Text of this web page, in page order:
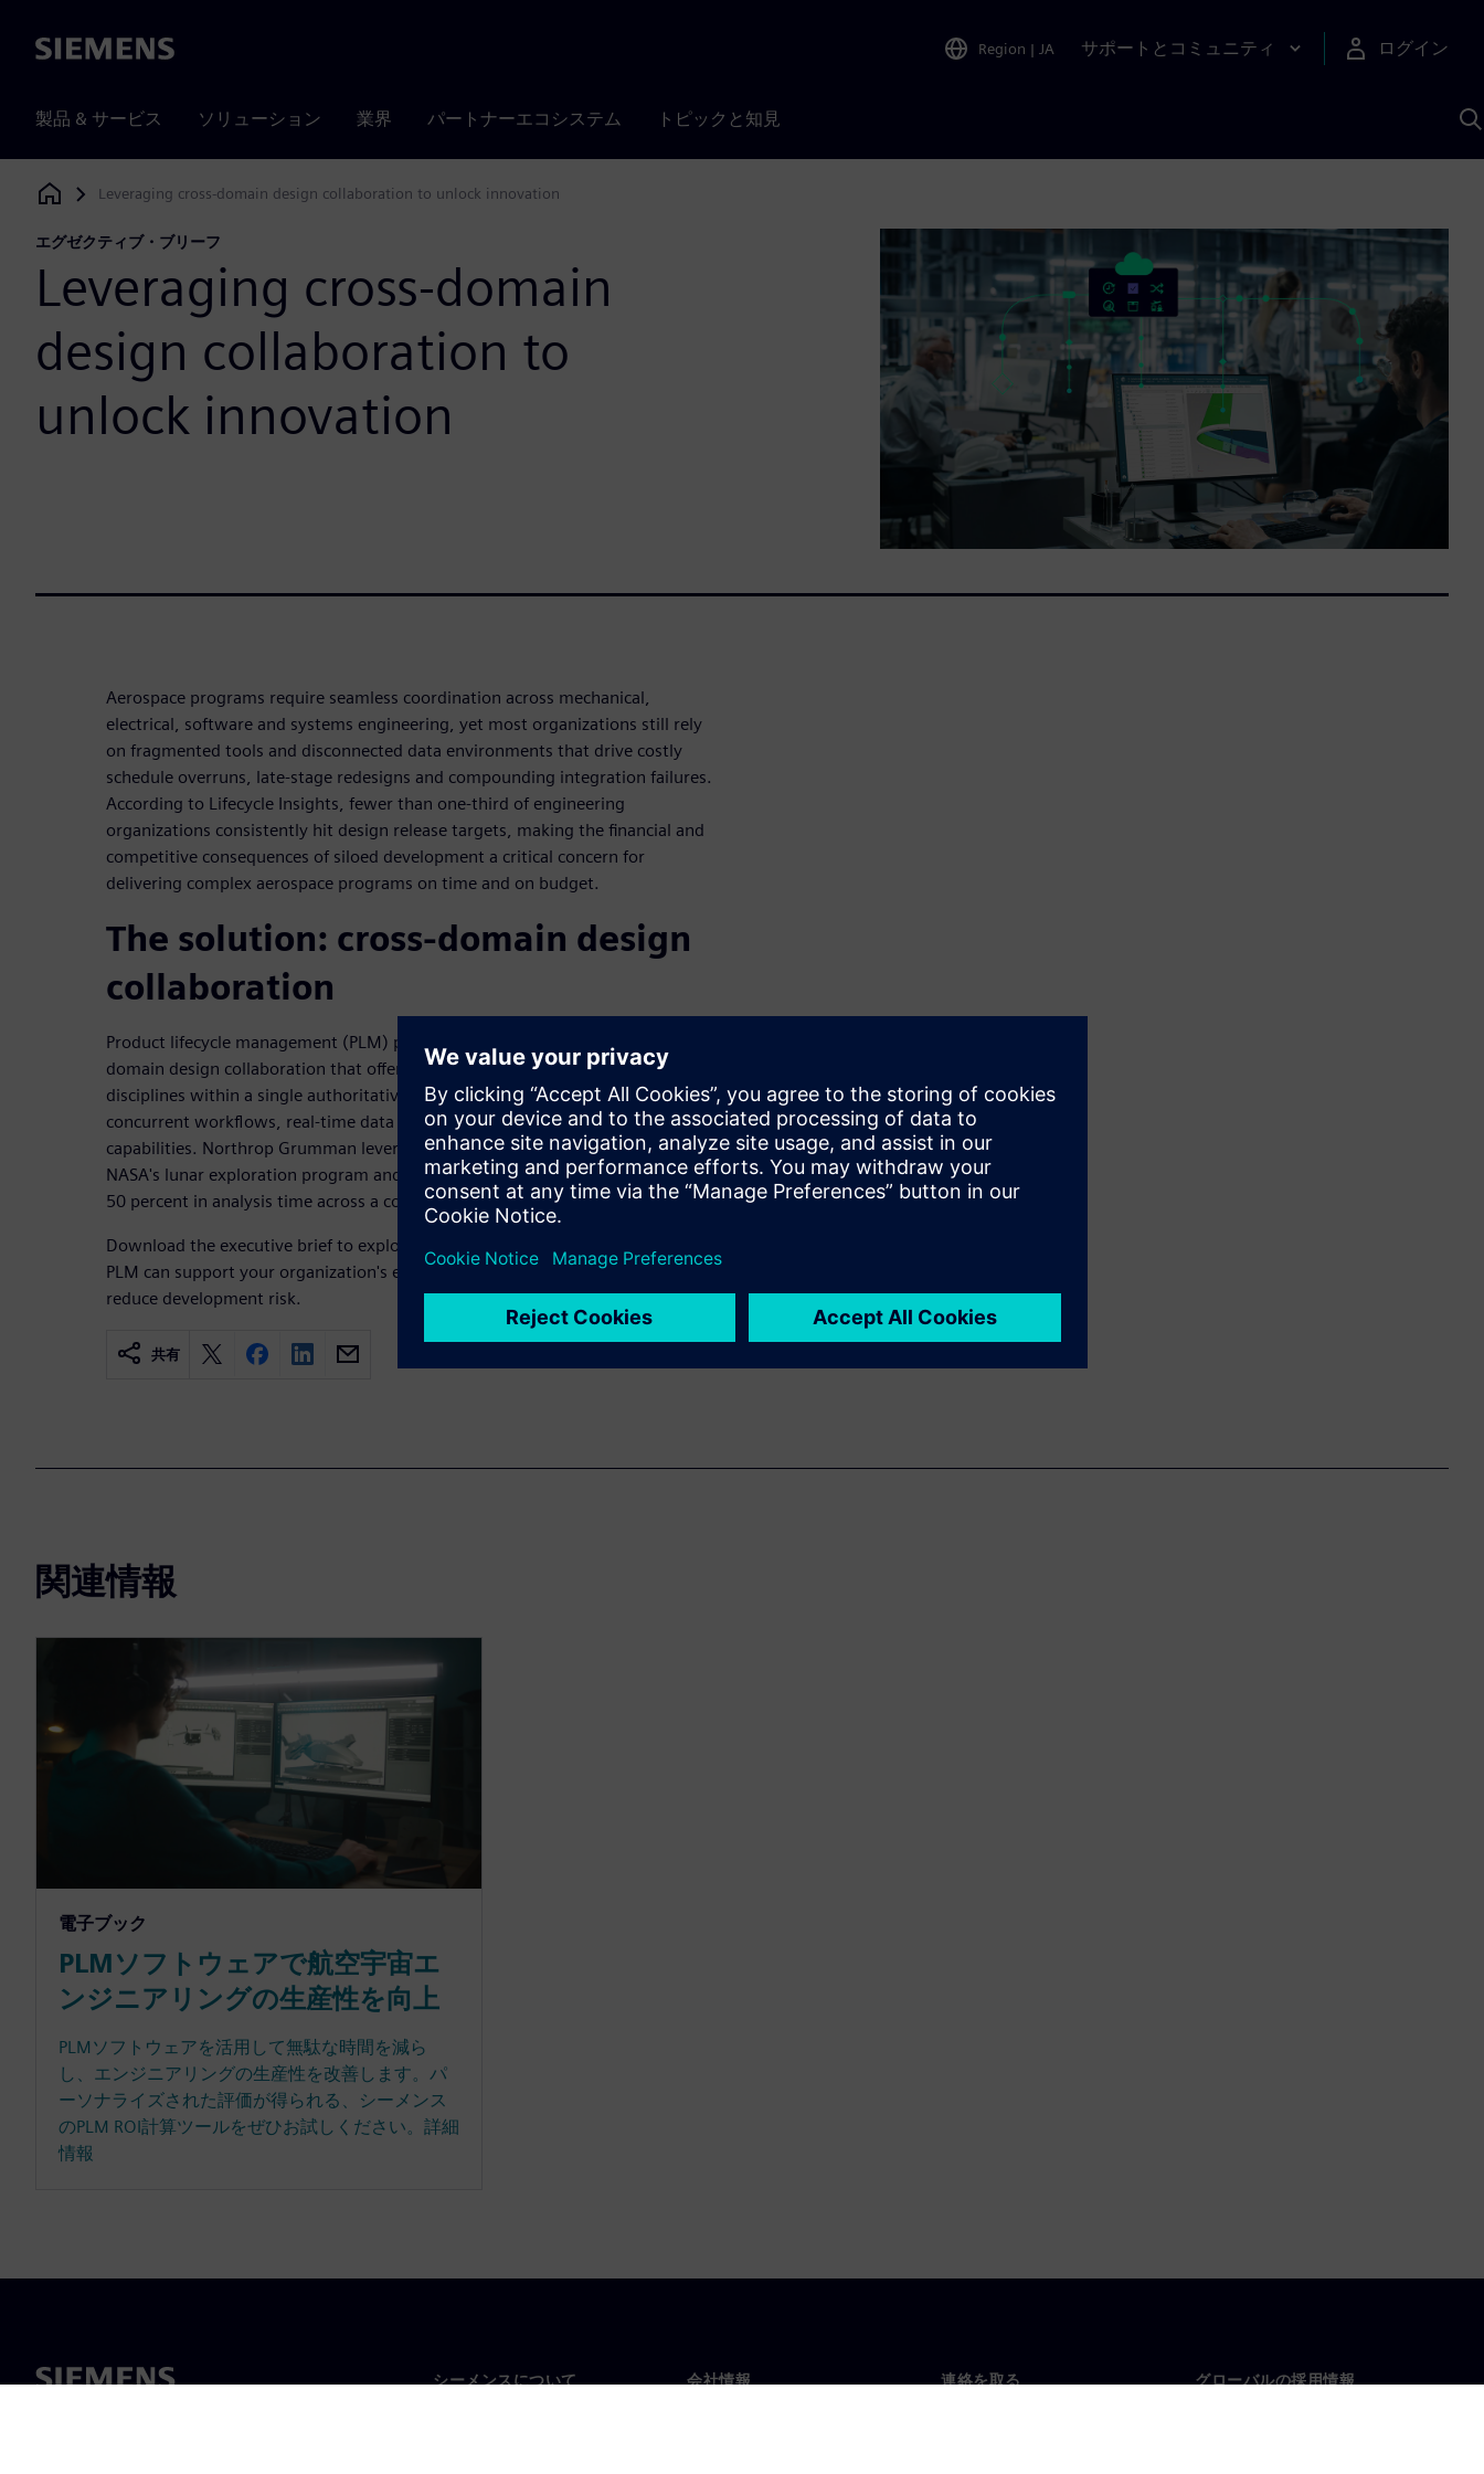
Siemens Region | JA サポートとコミュニティ ログイン
製品 & サービス ソリューション 業界 パートナーエコシステム トピックと知見
Siemens Digital Industries Software
Leveraging cross-domain design collaboration to unlock innovation
エグゼクティブ・ブリーフ
Leveraging cross-domain
design collaboration to
unlock innovation
Aerospace programs require seamless coordination across mechanical,
electrical, software and systems engineering, yet most organizations still rely
on fragmented tools and disconnected data environments that drive costly
schedule overruns, late-stage redesigns and compounding integration failures.
According to Lifecycle Insights, fewer than one-third of engineering
organizations consistently hit design release targets, making the financial and
competitive consequences of siloed development a critical concern for
delivering complex aerospace programs on time and on budget.
The solution: cross-domain design
collaboration
Product lifecycle management (PLM) platforms like Teamcenter® X enable cross-
domain design collaboration that offers a path forward by unifying engineering
disciplines within a single authoritative digital environment that enables
concurrent workflows, real-time data sharing and integrated simulation
capabilities. Northrop Grumman leveraged Siemens Xcelerator solutions on
NASA's lunar exploration program and reported projected reductions of 30 to
50 percent in analysis time across a complex multi-partner program.
Download the executive brief to explore how cross-domain collaboration and
PLM can support your organization's efforts to accelerate program delivery and
reduce development risk.
共有
関連情報
電子ブック
PLMソフトウェアで航空宇宙エ
ンジニアリングの生産性を向上
PLMソフトウェアを活用して無駄な時間を減ら
し、エンジニアリングの生産性を改善します。パ
ーソナライズされた評価が得られる、シーメンス
のPLM ROI計算ツールをぜひお試しください。詳細
情報
シーメンスについて 会社情報 連絡を取る グローバルの採用情報